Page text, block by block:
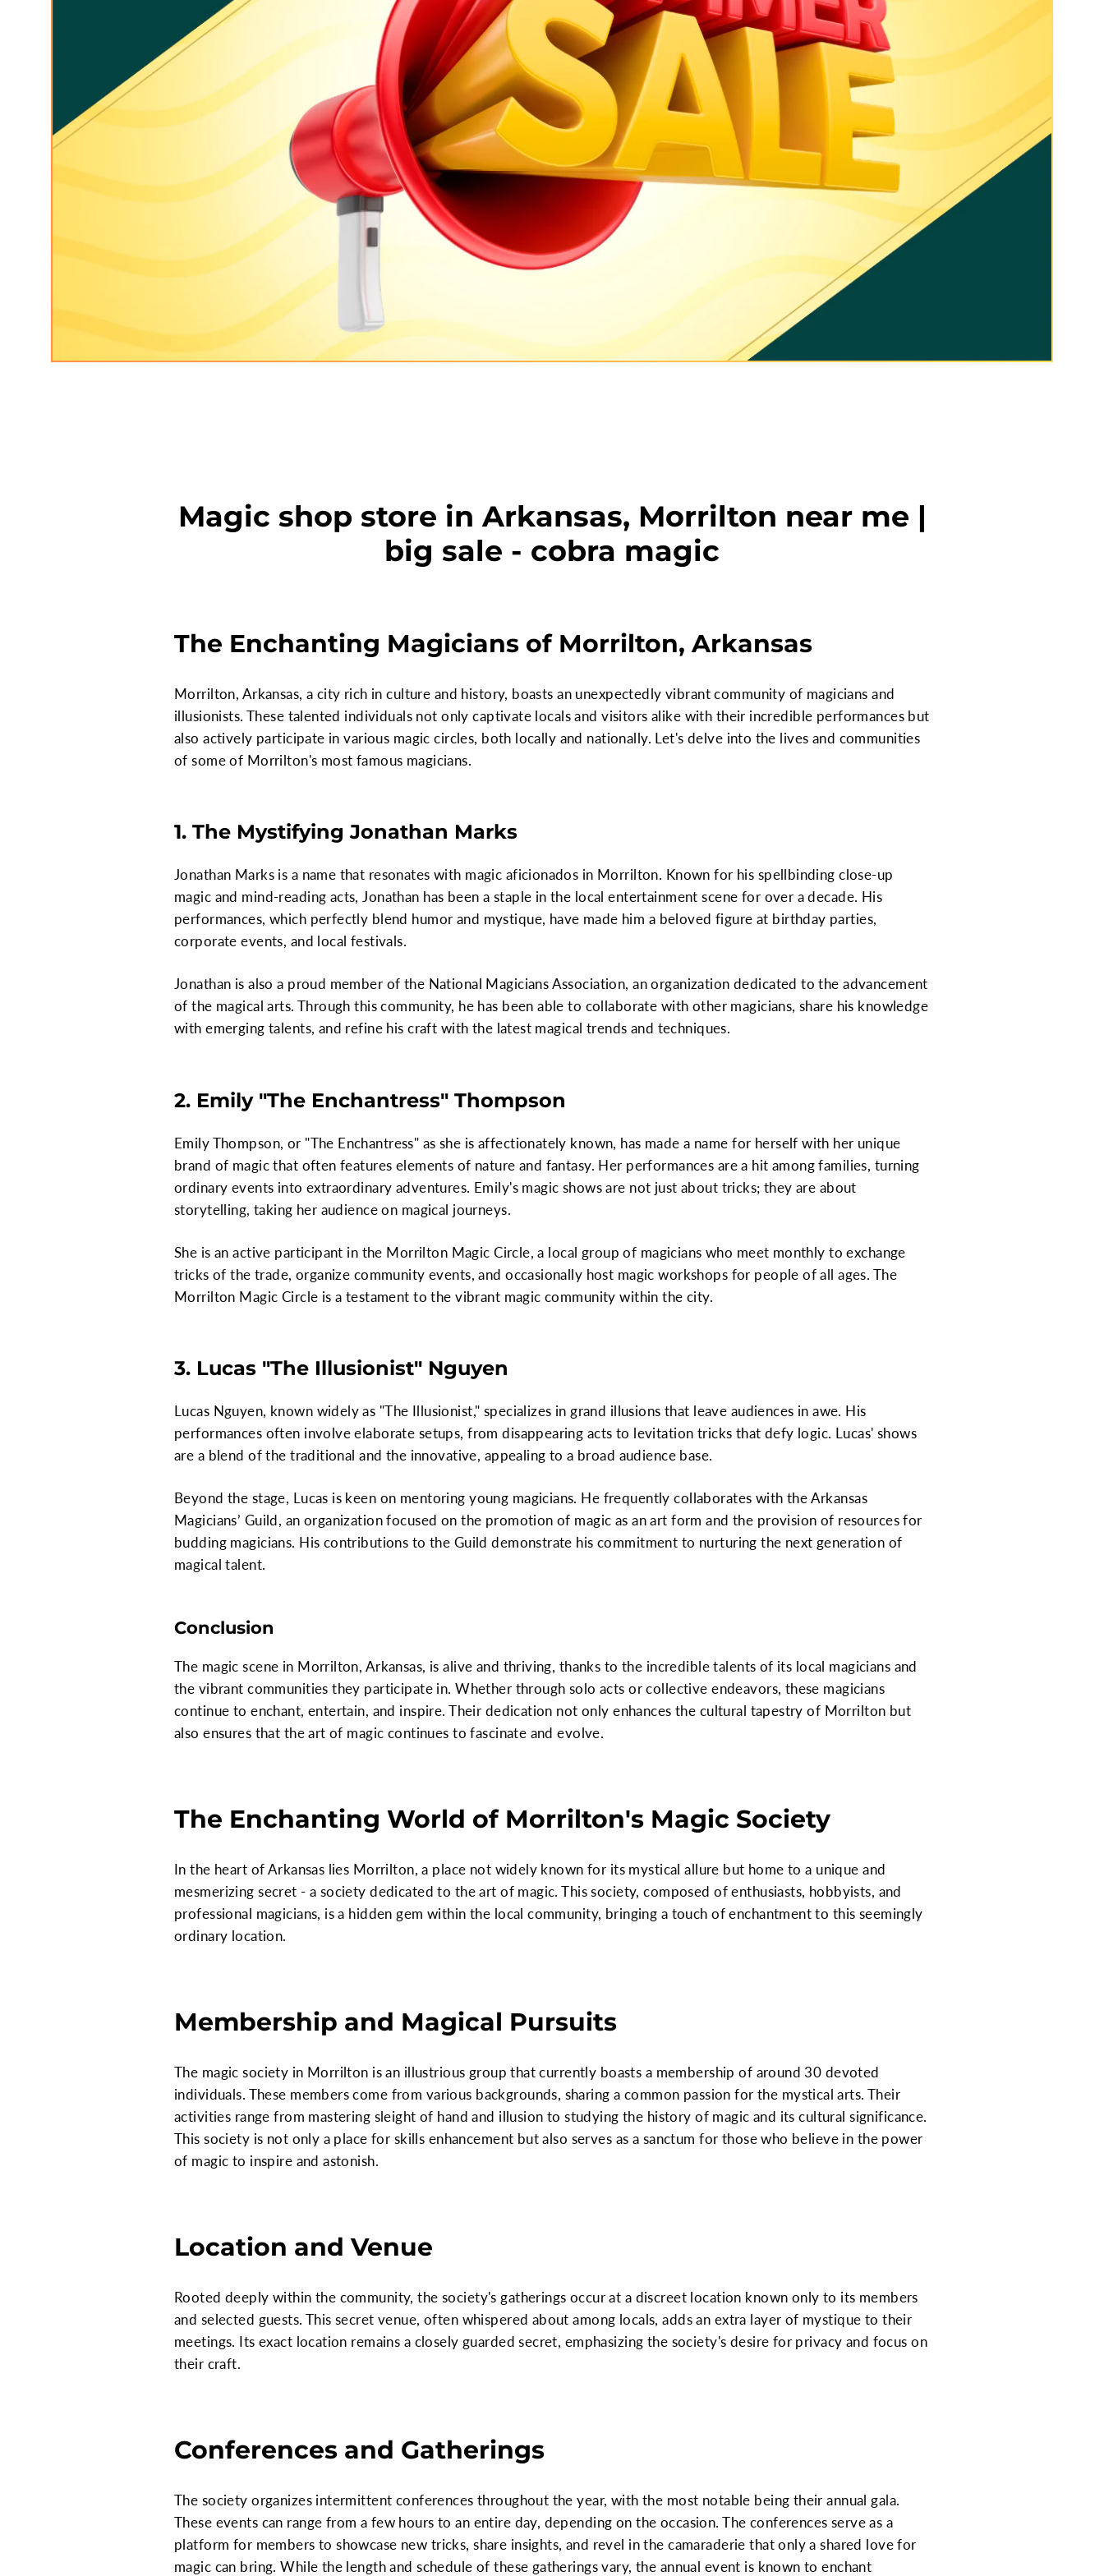
Magic shop store in Arkansas, Morrilton near me |
big sale - cobra magic
The Enchanting Magicians of Morrilton, Arkansas
Morrilton, Arkansas, a city rich in culture and history, boasts an unexpectedly vibrant community of magicians and
illusionists. These talented individuals not only captivate locals and visitors alike with their incredible performances but
also actively participate in various magic circles, both locally and nationally. Let's delve into the lives and communities
of some of Morrilton's most famous magicians.
1. The Mystifying Jonathan Marks
Jonathan Marks is a name that resonates with magic aficionados in Morrilton. Known for his spellbinding close-up
magic and mind-reading acts, Jonathan has been a staple in the local entertainment scene for over a decade. His
performances, which perfectly blend humor and mystique, have made him a beloved figure at birthday parties,
corporate events, and local festivals.
Jonathan is also a proud member of the National Magicians Association, an organization dedicated to the advancement
of the magical arts. Through this community, he has been able to collaborate with other magicians, share his knowledge
with emerging talents, and refine his craft with the latest magical trends and techniques.
2. Emily "The Enchantress" Thompson
Emily Thompson, or "The Enchantress" as she is affectionately known, has made a name for herself with her unique
brand of magic that often features elements of nature and fantasy. Her performances are a hit among families, turning
ordinary events into extraordinary adventures. Emily's magic shows are not just about tricks; they are about
storytelling, taking her audience on magical journeys.
She is an active participant in the Morrilton Magic Circle, a local group of magicians who meet monthly to exchange
tricks of the trade, organize community events, and occasionally host magic workshops for people of all ages. The
Morrilton Magic Circle is a testament to the vibrant magic community within the city.
3. Lucas "The Illusionist" Nguyen
Lucas Nguyen, known widely as "The Illusionist," specializes in grand illusions that leave audiences in awe. His
performances often involve elaborate setups, from disappearing acts to levitation tricks that defy logic. Lucas' shows
are a blend of the traditional and the innovative, appealing to a broad audience base.
Beyond the stage, Lucas is keen on mentoring young magicians. He frequently collaborates with the Arkansas
Magicians’ Guild, an organization focused on the promotion of magic as an art form and the provision of resources for
budding magicians. His contributions to the Guild demonstrate his commitment to nurturing the next generation of
magical talent.
Conclusion
The magic scene in Morrilton, Arkansas, is alive and thriving, thanks to the incredible talents of its local magicians and
the vibrant communities they participate in. Whether through solo acts or collective endeavors, these magicians
continue to enchant, entertain, and inspire. Their dedication not only enhances the cultural tapestry of Morrilton but
also ensures that the art of magic continues to fascinate and evolve.
The Enchanting World of Morrilton's Magic Society
In the heart of Arkansas lies Morrilton, a place not widely known for its mystical allure but home to a unique and
mesmerizing secret - a society dedicated to the art of magic. This society, composed of enthusiasts, hobbyists, and
professional magicians, is a hidden gem within the local community, bringing a touch of enchantment to this seemingly
ordinary location.
Membership and Magical Pursuits
The magic society in Morrilton is an illustrious group that currently boasts a membership of around 30 devoted
individuals. These members come from various backgrounds, sharing a common passion for the mystical arts. Their
activities range from mastering sleight of hand and illusion to studying the history of magic and its cultural significance.
This society is not only a place for skills enhancement but also serves as a sanctum for those who believe in the power
of magic to inspire and astonish.
Location and Venue
Rooted deeply within the community, the society's gatherings occur at a discreet location known only to its members
and selected guests. This secret venue, often whispered about among locals, adds an extra layer of mystique to their
meetings. Its exact location remains a closely guarded secret, emphasizing the society's desire for privacy and focus on
their craft.
Conferences and Gatherings
The society organizes intermittent conferences throughout the year, with the most notable being their annual gala.
These events can range from a few hours to an entire day, depending on the occasion. The conferences serve as a
platform for members to showcase new tricks, share insights, and revel in the camaraderie that only a shared love for
magic can bring. While the length and schedule of these gatherings vary, the annual event is known to enchant